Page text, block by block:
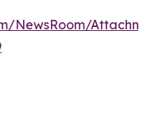
NewsRoom/